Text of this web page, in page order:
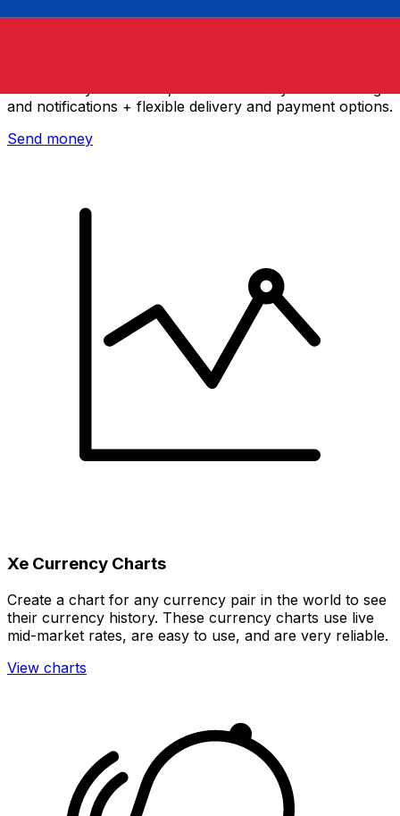
and notifications + flexible delivery and payment options.
Send money
Xe Currency Charts
Create a chart for any currency pair in the world to see
their currency history. These currency charts use live
mid-market rates, are easy to use, and are very reliable.
View charts